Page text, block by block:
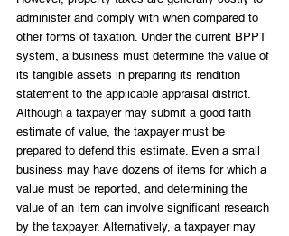
administer and comply with when compared to
other forms of taxation. Under the current BPPT
system, a business must determine the value of
its tangible assets in preparing its rendition
statement to the applicable appraisal district.
Although a taxpayer may submit a good faith
estimate of value, the taxpayer must be
prepared to defend this estimate. Even a small
business may have dozens of items for which a
value must be reported, and determining the
value of an item can involve significant research
by the taxpayer. Alternatively, a taxpayer may